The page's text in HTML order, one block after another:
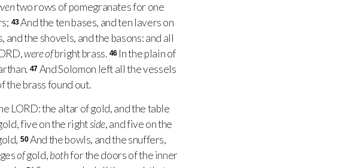
two rows of pomegranates for one
43And the ten bases, and ten lavers on
and the shovels, and the basons: and all
,were ofbright brass. 46 In the plain of
47 And Solomon left all the vessels
the brass found out.
LORD: the altar of gold, and the table
five on the rightside, and five on the
50And the bowls, and the snuffers,
ofgold,bothfor the doors of the inner